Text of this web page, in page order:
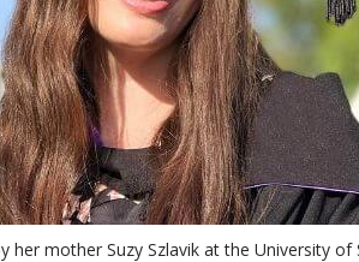
her mother Suzy Szlavik at the University of